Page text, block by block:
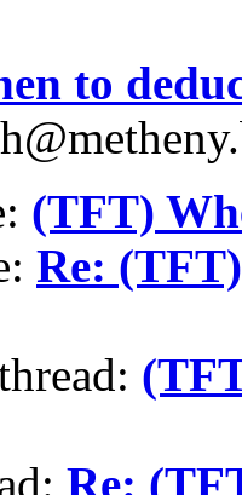
to
(TFT)
Re:
Re: